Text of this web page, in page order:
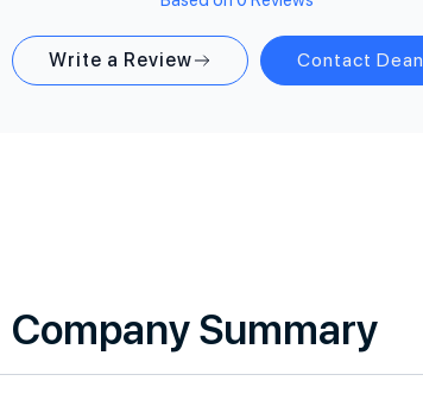
Write a Review Contact
Company Summary